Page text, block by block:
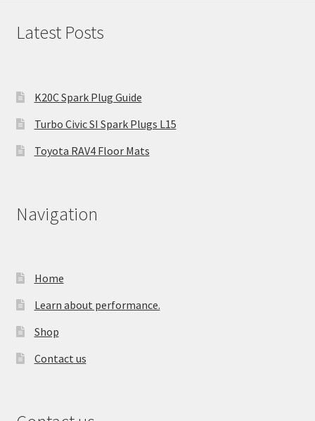
Latest Posts
K20C Spark Plug Guide
Turbo Civic SI Spark Plugs L15
Toyota RAV4 Floor Mats
Navigation
Home
Learn about performance.
Shop
Contact us